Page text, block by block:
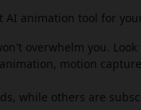
animation tool for
overwhelm you.
motion
while others are